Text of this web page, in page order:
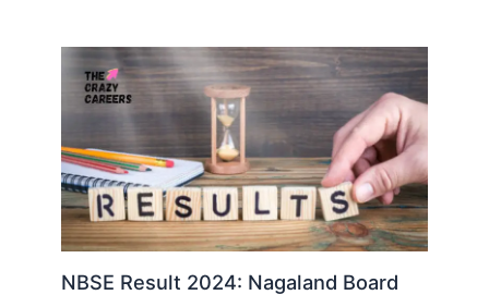
NBSE Result 2024: Nagaland Board